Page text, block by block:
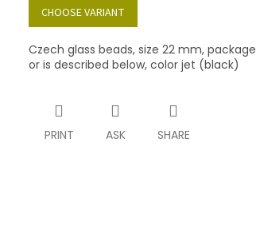
price:
CHOOSE VARIANT
Czech glass beads, size 22 mm,
or is described below, color jet (black)
PRINT ASK SHARE